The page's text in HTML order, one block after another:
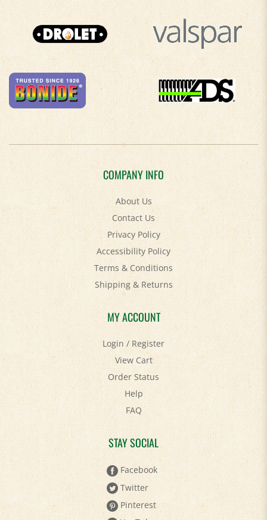
COMPANY INFO
About Us
Contact Us
Privacy Policy
Accessibility Policy
Terms & Conditions
Shipping&Returns
MY ACCOUNT
Login/Register
View Cart
Order Status
Help
FAQ
STAY SOCIAL
Facebook
Twitter
Pinterest
YouTube